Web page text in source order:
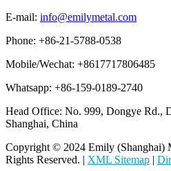
E-mail: info@emilymetal.com
Phone: +86-21-5788-0538
Mobile/Wechat: +8617717806485
Whatsapp: +86-159-0189-2740
Head Office: No. 999, Dongye Rd.,
Shanghai, China
Copyright © 2024 Emily (Shanghai)
Rights Reserved. | XML Sitemap |